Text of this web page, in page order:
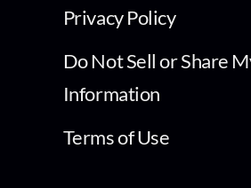
Privacy Policy
Do Not Sell or Share
Information
Terms of Use